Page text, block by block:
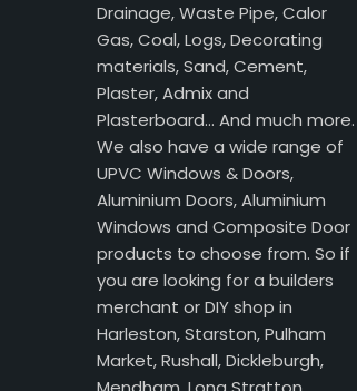
Drainage, Waste Pipe, Calor
Gas, Coal, Logs, Decorating
materials, Sand, Cement,
Plaster, Admix and
Plasterboard… And much more.
We also have a wide range of
UPVC Windows & Doors,
Aluminium Doors, Aluminium
Windows and Composite Door
products to choose from. So if
you are looking for a builders
merchant or DIY shop in
Harleston, Starston, Pulham
Market, Rushall, Dickleburgh,